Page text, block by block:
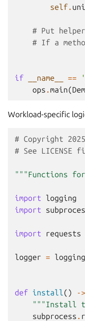
self.
# Put
# If a
if __name__ ==
ops .main(
Workload-specific
# Copyright
# See
"""Functions
import
logging
import
import requests
logger = logging
def install() ->
"""Install
subprocess .